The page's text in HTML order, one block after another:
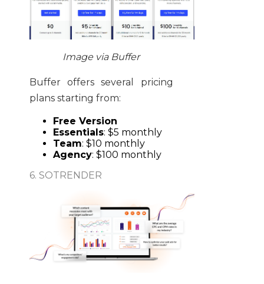
Image via Buffer
Buffer offers several pricing
plans starting from:
Free Version
Essentials: $5 monthly
Team: $10 monthly
Agency: $100 monthly
6. SOTRENDER